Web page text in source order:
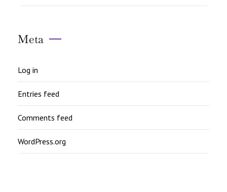
Meta
Log in
Entries feed
Comments feed
WordPress.org